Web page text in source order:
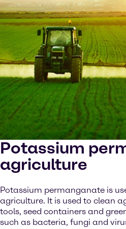
Potassium
agriculture
Potassium permanganate is
agriculture. It is used to clean
tools, seed containers and
such as bacteria, fungi and